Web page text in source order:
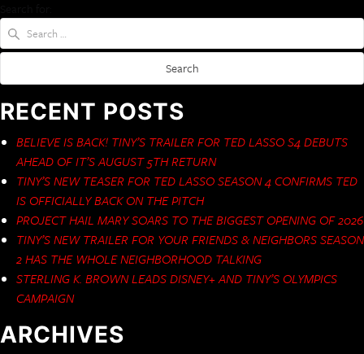
RECENT POSTS
BELIEVE IS BACK! TINY’S TRAILER FOR TED LASSO S4 DEBUTS
AHEAD OF IT’S AUGUST 5TH RETURN
TINY’S NEW TEASER FOR TED LASSO SEASON 4 CONFIRMS TED
IS OFFICIALLY BACK ON THE PITCH
PROJECT HAIL MARY SOARS TO THE BIGGEST OPENING OF 2026
TINY’S NEW TRAILER FOR YOUR FRIENDS & NEIGHBORS SEASON
2 HAS THE WHOLE NEIGHBORHOOD TALKING
STERLING K. BROWN LEADS DISNEY+ AND TINY’S OLYMPICS
CAMPAIGN
ARCHIVES